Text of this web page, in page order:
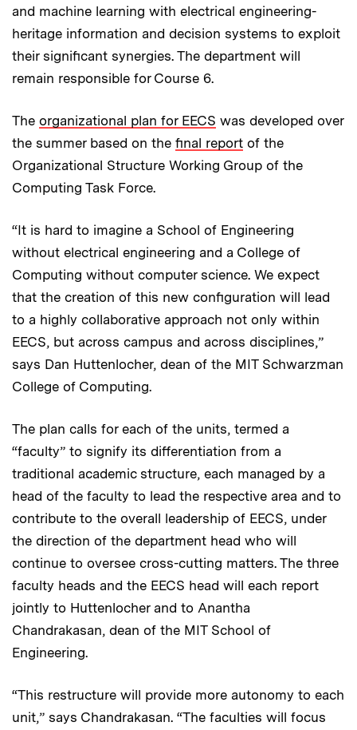
and machine learning with electrical engineering-
heritage information and decision systems to exploit
their significant synergies. The department will
remain responsible for Course 6.
The organizational plan for EECS was developed over
the summer based on the final report of the
Organizational Structure Working Group of the
Computing Task Force.
“It is hard to imagine a School of Engineering
without electrical engineering and a College of
Computing without computer science. We expect
that the creation of this new configuration will lead
to a highly collaborative approach not only within
EECS, but across campus and across disciplines,”
says Dan Huttenlocher, dean of the MIT Schwarzman
College of Computing.
The plan calls for each of the units, termed a
“faculty” to signify its differentiation from a
traditional academic structure, each managed by a
head of the faculty to lead the respective area and to
contribute to the overall leadership of EECS, under
the direction of the department head who will
continue to oversee cross-cutting matters. The three
faculty heads and the EECS head will each report
jointly to Huttenlocher and to Anantha
Chandrakasan, dean of the MIT School of
Engineering.
“This restructure will provide more autonomy to each
unit,” says Chandrakasan. “The faculties will focus